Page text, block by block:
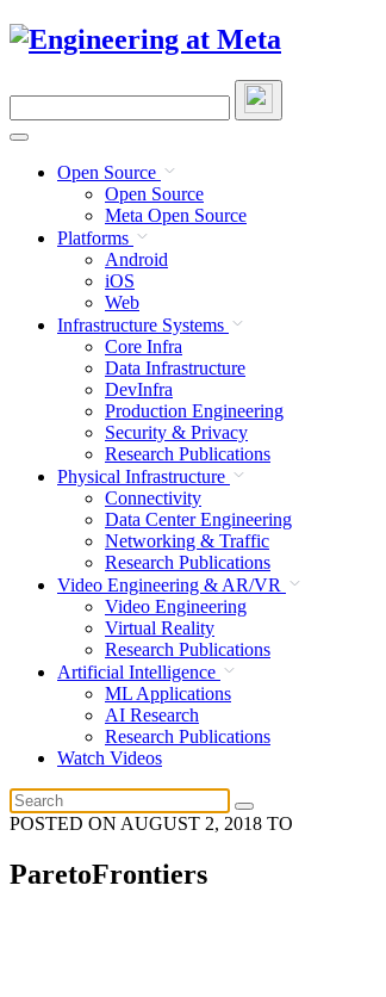
Skip
site
Open Source
Open Source
Meta Open Source
Platforms
Android
iOS
Web
Infrastructure Systems
Core Infra
Data Infrastructure
DevInfra
Production Engineering
Security & Privacy
Research Publications
Physical Infrastructure
Connectivity
Data Center Engineering
Networking & Traffic
Research Publications
Video Engineering & AR/VR
Video Engineering
Virtual Reality
Research Publications
Artificial Intelligence
ML Applications
AI Research
Research Publications
Watch Videos
POSTED ON AUGUST 2, 2018 TO
ParetoFrontiers